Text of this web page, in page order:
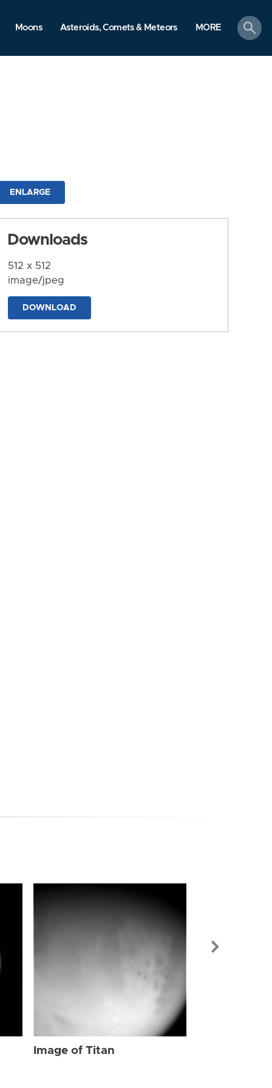
Moons Asteroids, Comets & Meteors MORE
search
ENLARGE
Downloads
512 x 512
image/jpeg
DOWNLOAD
Image of Titan